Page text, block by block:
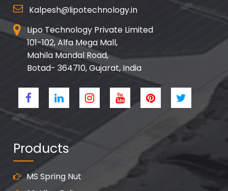
Kalpesh@lipotechnology.in
Lipo Technology Private Limited
101-102, Alfa Mega Mall,
Mahila Mandal Road,
Botad- 364710, Gujarat, India
Products
MS Spring Nut